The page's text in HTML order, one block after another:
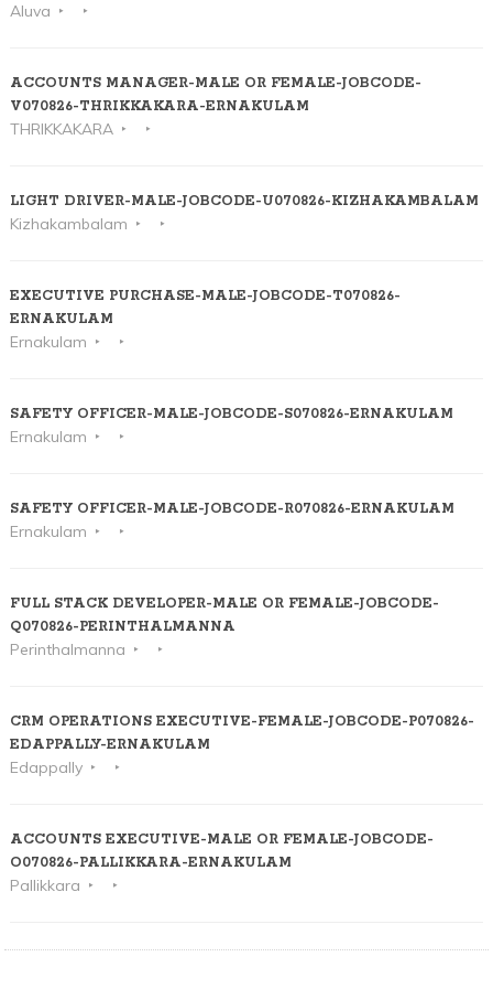
Aluva
ACCOUNTS MANAGER-MALE OR FEMALE-JOBCODE-
V070826-THRIKKAKARA-ERNAKULAM
THRIKKAKARA
LIGHT DRIVER-MALE-JOBCODE-U070826-KIZHAKAMBALAM
Kizhakambalam
EXECUTIVE PURCHASE-MALE-JOBCODE-T070826-
ERNAKULAM
Ernakulam
SAFETY OFFICER-MALE-JOBCODE-S070826-ERNAKULAM
Ernakulam
SAFETY OFFICER-MALE-JOBCODE-R070826-ERNAKULAM
Ernakulam
FULL STACK DEVELOPER-MALE OR FEMALE-JOBCODE-
Q070826-PERINTHALMANNA
Perinthalmanna
CRM OPERATIONS EXECUTIVE-FEMALE-JOBCODE-P070826-
EDAPPALLY-ERNAKULAM
Edappally
ACCOUNTS EXECUTIVE-MALE OR FEMALE-JOBCODE-
O070826-PALLIKKARA-ERNAKULAM
Pallikkara